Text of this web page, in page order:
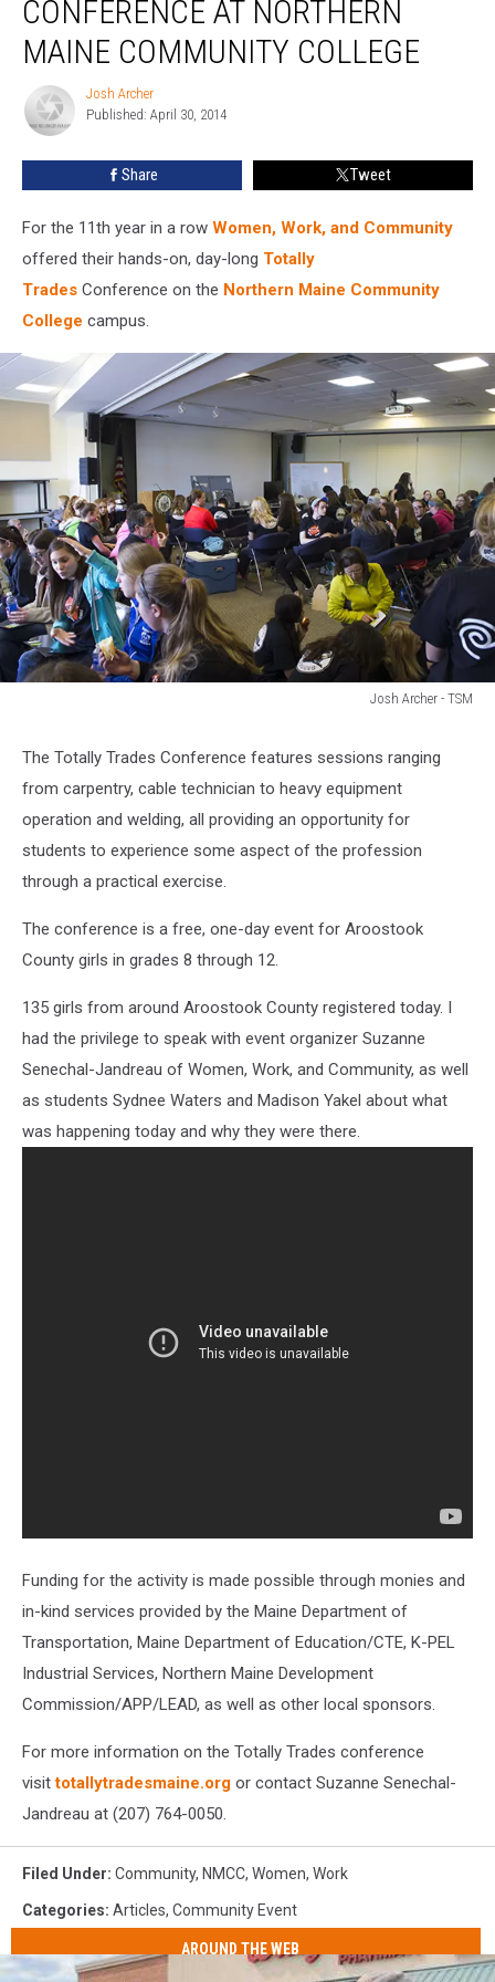
Trades
Conference
Northern
Maine
Community
College
CONFERENCE AT NORTHERN
MAINE COMMUNITY COLLEGE
Archer
Josh Archer
Published: April 30, 2014
Share Tweet
For the 11th year in a row Women, Work, and Community
offered their hands-on, day-long Totally
Trades Conference on the Northern Maine Community
College campus.
Josh Archer - TSM
The Totally Trades Conference features sessions ranging
from carpentry, cable technician to heavy equipment
operation and welding, all providing an opportunity for
students to experience some aspect of the profession
through a practical exercise.
The conference is a free, one-day event for Aroostook
County girls in grades 8 through 12.
135 girls from around Aroostook County registered today. I
had the privilege to speak with event organizer Suzanne
Senechal-Jandreau of Women, Work, and Community, as well
as students Sydnee Waters and Madison Yakel about what
was happening today and why they were there.
Funding for the activity is made possible through monies and
in-kind services provided by the Maine Department of
Transportation, Maine Department of Education/CTE, K-PEL
Industrial Services, Northern Maine Development
Commission/APP/LEAD, as well as other local sponsors.
For more information on the Totally Trades conference
visittotallytradesmaine.org or contact Suzanne Senechal-
Jandreau at (207) 764-0050.
Filed Under: Community, NMCC, Women, Work
Categories: Articles, Community Event
AROUND THE WEB